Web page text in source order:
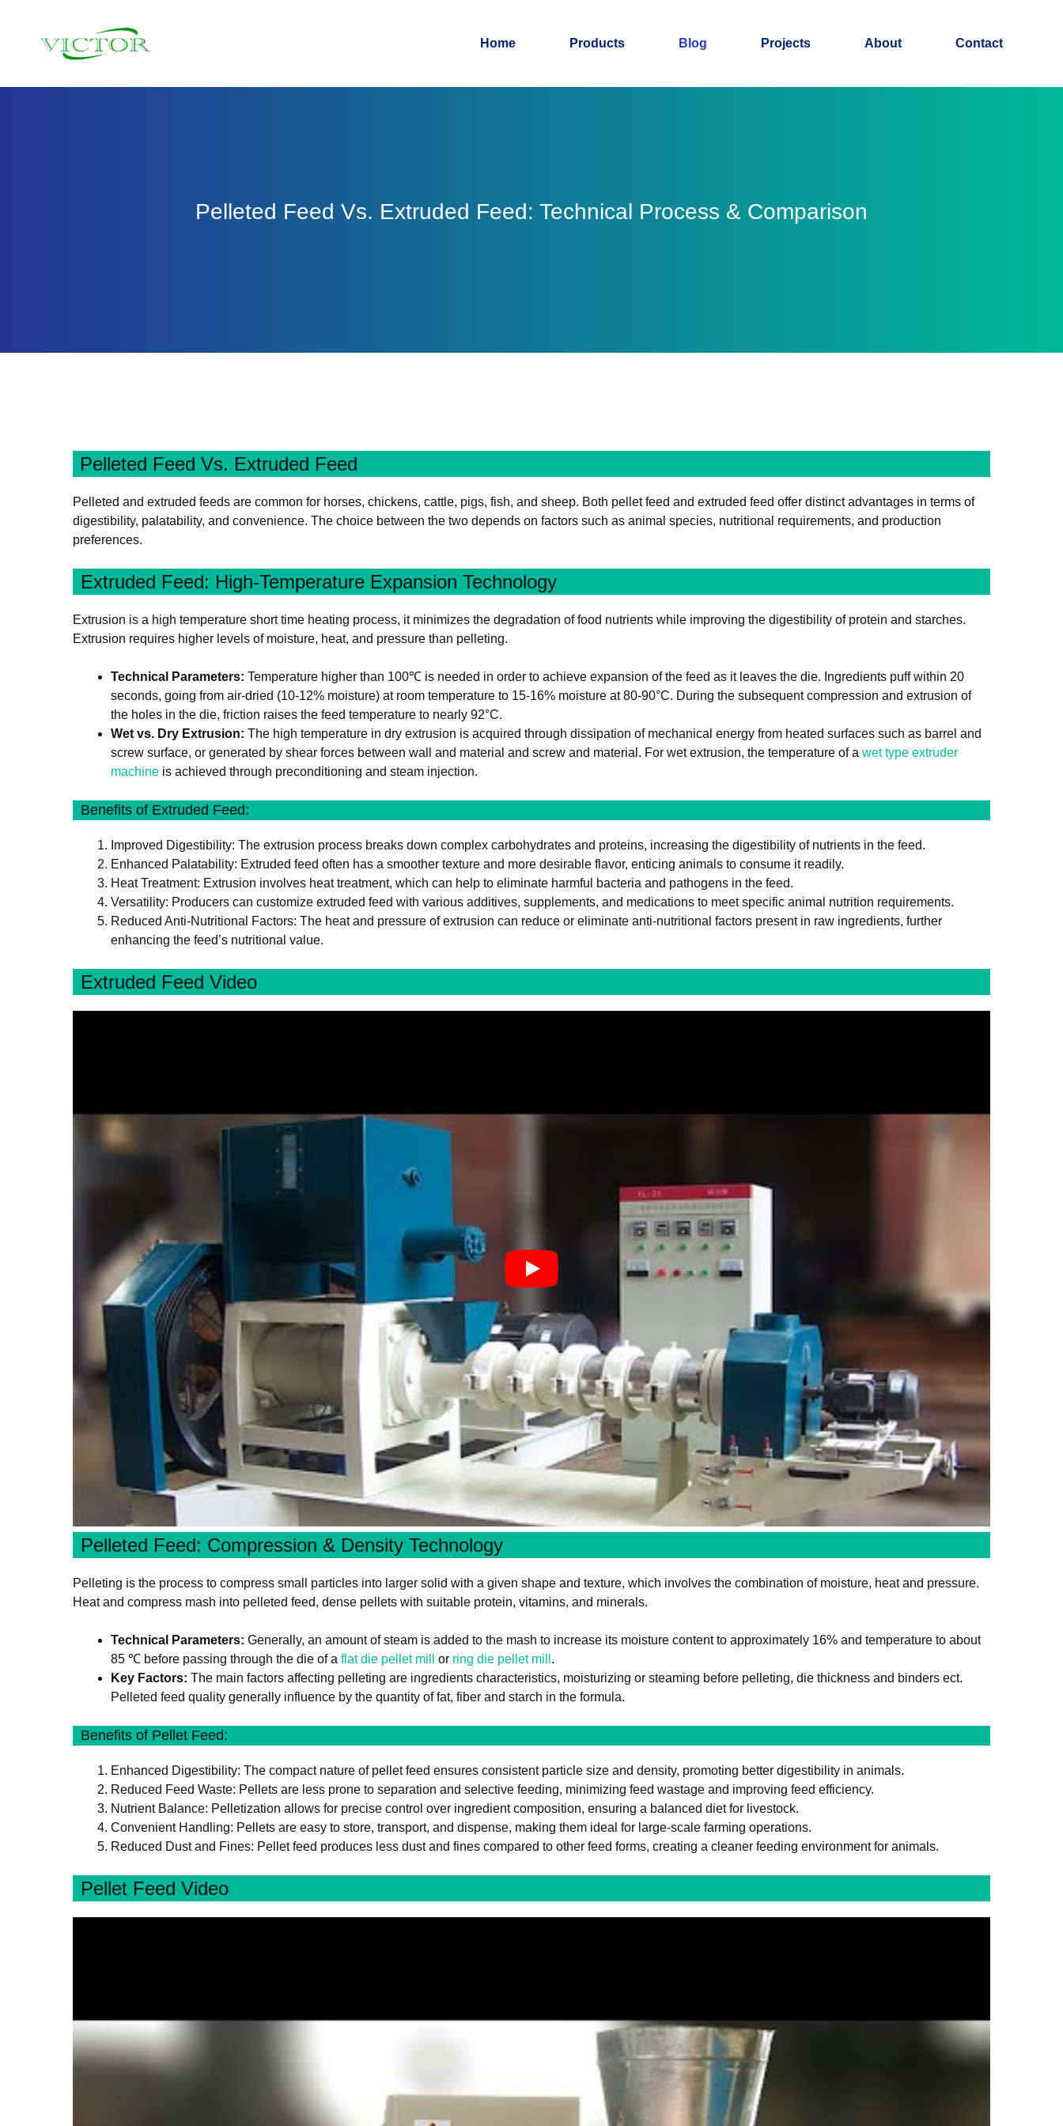
Home Products Blog Projects About Contact
Pelleted Feed Vs. Extruded Feed: Technical Process & Comparison
Pelleted Feed Vs. Extruded Feed
Pelleted and extruded feeds are common for horses, chickens, cattle, pigs, fish, and sheep. Both pellet feed and extruded feed offer distinct advantages in terms of
digestibility, palatability, and convenience. The choice between the two depends on factors such as animal species, nutritional requirements, and production
preferences.
Extruded Feed: High-Temperature Expansion Technology
Extrusion is a high temperature short time heating process, it minimizes the degradation of food nutrients while improving the digestibility of protein and starches.
Extrusion requires higher levels of moisture, heat, and pressure than pelleting.
Technical Parameters: Temperature higher than 100℃ is needed in order to achieve expansion of the feed as it leaves the die. Ingredients puff within 20
seconds, going from air-dried (10-12% moisture) at room temperature to 15-16% moisture at 80-90°C. During the subsequent compression and extrusion of
the holes in the die, friction raises the feed temperature to nearly 92°C.
Wet vs. Dry Extrusion: The high temperature in dry extrusion is acquired through dissipation of mechanical energy from heated surfaces such as barrel and
screw surface, or generated by shear forces between wall and material and screw and material. For wet extrusion, the temperature of a wet type extruder
machine is achieved through preconditioning and steam injection.
Benefits of Extruded Feed:
Improved Digestibility: The extrusion process breaks down complex carbohydrates and proteins, increasing the digestibility of nutrients in the feed.
Enhanced Palatability: Extruded feed often has a smoother texture and more desirable flavor, enticing animals to consume it readily.
Heat Treatment: Extrusion involves heat treatment, which can help to eliminate harmful bacteria and pathogens in the feed.
Versatility: Producers can customize extruded feed with various additives, supplements, and medications to meet specific animal nutrition requirements.
Reduced Anti-Nutritional Factors: The heat and pressure of extrusion can reduce or eliminate anti-nutritional factors present in raw ingredients, further
enhancing the feed’s nutritional value.
Extruded Feed Video
Pelleted Feed: Compression & Density Technology
Pelleting is the process to compress small particles into larger solid with a given shape and texture, which involves the combination of moisture, heat and pressure.
Heat and compress mash into pelleted feed, dense pellets with suitable protein, vitamins, and minerals.
Technical Parameters: Generally, an amount of steam is added to the mash to increase its moisture content to approximately 16% and temperature to about
85 ℃ before passing through the die of a flat die pellet mill or ring die pellet mill .
Key Factors: The main factors affecting pelleting are ingredients characteristics, moisturizing or steaming before pelleting, die thickness and binders ect.
Pelleted feed quality generally influence by the quantity of fat, fiber and starch in the formula.
Benefits of Pellet Feed:
Enhanced Digestibility: The compact nature of pellet feed ensures consistent particle size and density, promoting better digestibility in animals.
Reduced Feed Waste: Pellets are less prone to separation and selective feeding, minimizing feed wastage and improving feed efficiency.
Nutrient Balance: Pelletization allows for precise control over ingredient composition, ensuring a balanced diet for livestock.
Convenient Handling: Pellets are easy to store, transport, and dispense, making them ideal for large-scale farming operations.
Reduced Dust and Fines: Pellet feed produces less dust and fines compared to other feed forms, creating a cleaner feeding environment for animals.
Pellet Feed Video